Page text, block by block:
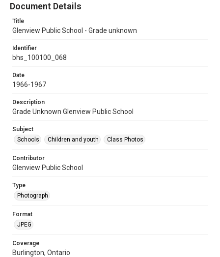
Document Details
Title
Glenview Public School - Grade unknown
Identifier
bhs_100100_068
Date
1966-1967
Description
Grade Unknown Glenview Public School
Subject
Schools
Children and youth Class Photos
Contributor
Glenview Public School
Type
Photograph
Format
JPEG
Coverage
Burlington, Ontario